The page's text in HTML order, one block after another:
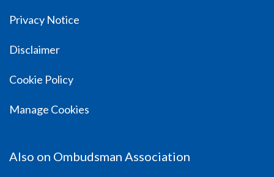
Privacy Notice
Disclaimer
Cookie Policy
Manage Cookies
Also on Ombudsman Association